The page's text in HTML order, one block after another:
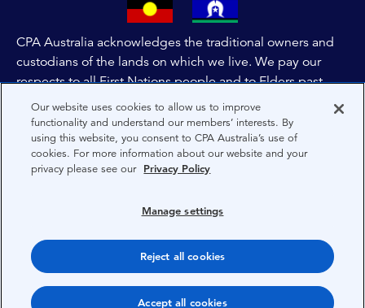
CPA Australia acknowledges the traditional owners and
custodians of the lands on which we live. We pay our
respects to all First Nations people and to Elders past,
and present of these lands, and extend this respect to the
people and lands throughout Australia and the world. We
are committed to co-creating a future that embraces First
Nations Peoples for present and future generations.
Terms
Copyright 1997-2026 CPA Australia Ltd
Our website uses cookies to allow us to improve
functionality and understand our members’ interests. By
using this website, you consent to CPA Australia’s use of
cookies. For more information about our website and your
privacy please see our Privacy Policy
Manage settings
Reject all cookies
Accept all cookies